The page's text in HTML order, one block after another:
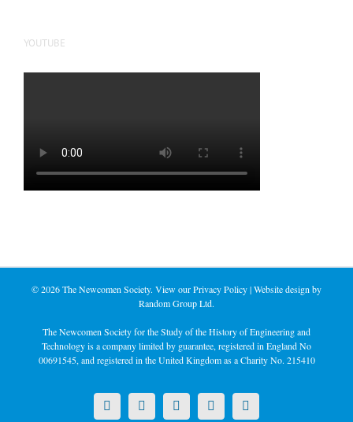
YOUTUBE
©2026 The Newcomen Society. View ourPrivacy Policy| Website design by
Random Group Ltd.
The Newcomen Society for the Study of the History of Engineering and
Technology is a company limited by guarantee, registered in England No
00691545, and registered in the United Kingdom as a Charity No. 215410
X LinkedInFacebookYouTubeInstagram